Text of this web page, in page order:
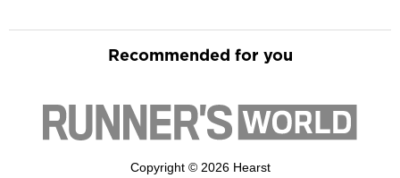
Recommended for you
Copyright © 2026 Hearst